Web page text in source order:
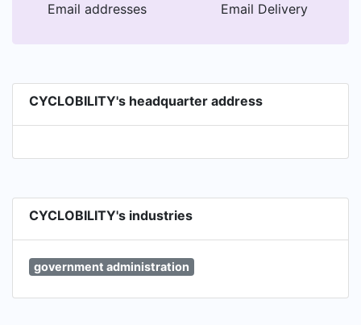
Email addresses Email Delivery
CYCLOBILITY's headquarter address
CYCLOBILITY's industries
government administration